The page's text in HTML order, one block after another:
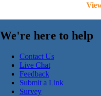
We're here to help
Contact Us
Live Chat
Feedback
Submit a Link
Survey